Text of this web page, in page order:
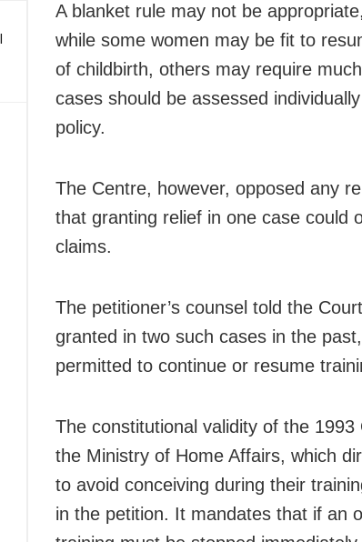
A blanket rule may not be
while some women may be fit to
of childbirth, others may require
cases should be assessed
policy.
The Centre, however, opposed any
that granting relief in one case could
claims.
The petitioner’s counsel told the
granted in two such cases in the
permitted to continue or resume
The constitutional validity of the
the Ministry of Home Affairs, which
to avoid conceiving during their
in the petition. It mandates that if an